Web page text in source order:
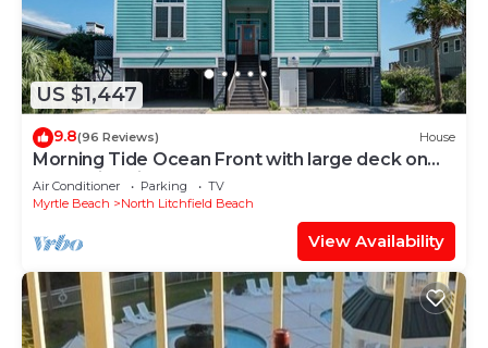
US $1,447
9.8(96 Reviews) House
Morning Tide Ocean Front with large deck on
North Litchfield Beach
Air Conditioner Parking
TV
Myrtle Beach
North Litchfield Beach
View Availability